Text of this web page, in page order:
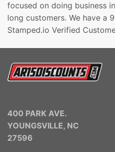
focused on doing business
long customers. We have a
Stamped.io Verified
400 PARK AVE.
YOUNGSVILLE, NC
27596